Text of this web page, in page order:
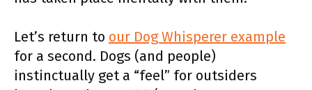
Let’s return to our Dog Whisperer example
for a second. Dogs (and people)
instinctually get a “feel” for outsiders